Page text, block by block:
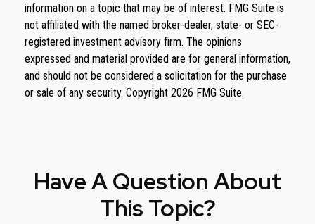
information on a topic that may be of interest. FMG Suite is
not affiliated with the named broker-dealer, state- or SEC-
registered investment advisory firm. The opinions
expressed and material provided are for general information,
and should not be considered a solicitation for the purchase
or sale of any security. Copyright 2026 FMG Suite.
Have A Question About
This Topic?